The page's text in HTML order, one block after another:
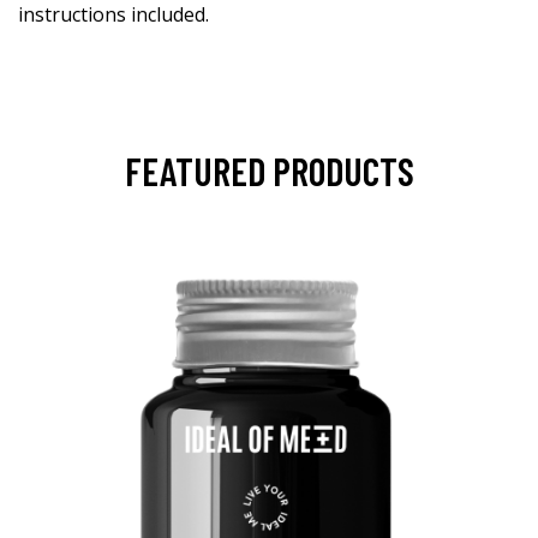
instructions included.
FEATURED PRODUCTS